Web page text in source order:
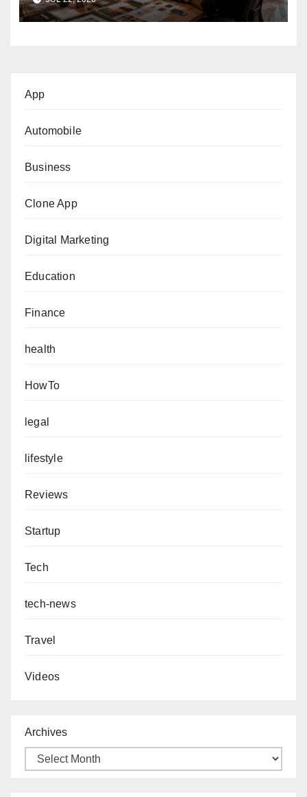
App
Automobile
Business
Clone App
Digital Marketing
Education
Finance
health
HowTo
legal
lifestyle
Reviews
Startup
Tech
tech-news
Travel
Videos
Archives